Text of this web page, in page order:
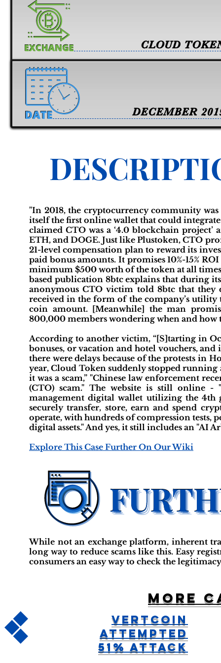
DECEMBER
CLOUD
"In 2018, the cryptocurrency community
itself the first online wallet that could
claimed CTO was a ‘4.0 blockchain
ETH, and DOGE. Just like Plustoken, CTO
21-level compensation plan to reward its
paid bonus amounts. It promises 10%-15%
minimum $500 worth of the token at all
based publication 8btc explains that during
anonymous CTO victim told 8btc that they
received in the form of the company’s utility
coin amount. [Meanwhile] the man
800,000 members wondering when and
According to another victim, “[S]tarting in
bonuses, or vacation and hotel vouchers,
there were delays because of the protests in
year, Cloud Token suddenly stopped
it was a scam,” "Chinese law enforcement
(CTO) scam." The website is still online
management digital wallet utilizing the 4th
securely transfer, store, earn and spend
operate, with hundreds of compression
digital assets." And yes, it still includes an "AI
Explore This Case Further On Our Wiki
While not an exchange platform, inherent
long way to reduce scams like this. Easy
consumers an easy way to check the
More
Vertcoin
Attempted
51% Attack